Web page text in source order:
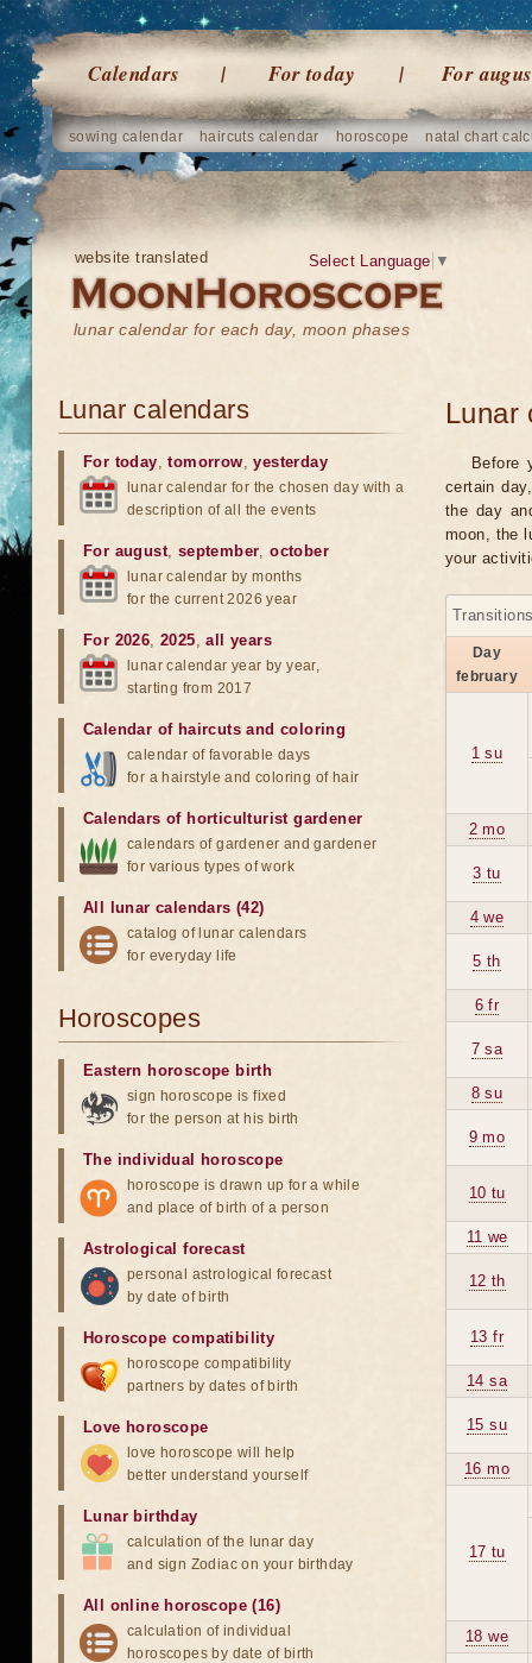
Calendars For today For
sowing calendar haircuts calendar horoscope natal chart
website translated
lunar calendar for each day, moon phases
Select Language ▼
Lunar
Before
certain
the day
moon, the
your
Day
february
1 su
2 mo
3 tu
4 we
5 th
6 fr
7 sa
8 su
9 mo
10 tu
11 we
12 th
13 fr
14 sa
15 su
16 mo
17 tu
18 we
Lunar calendars
For today,tomorrow,yesterday
lunar calendar for the chosen day with a
description of all the events
For august, september,october
lunar calendar by months
for the current 2026 year
For 2026,2025,all years
lunar calendar year by year,
starting from 2017
Calendar of haircuts and coloring
calendar of favorable days
for a hairstyle and coloring of hair
Calendars of horticulturist gardener
calendars of gardener and gardener
for various types of work
All lunar calendars (42)
catalog of lunar calendars
for everyday life
Horoscopes
Eastern horoscope birth
sign horoscope is fixed
for the person at his birth
The individual horoscope
horoscope is drawn up for a while
and place of birth of a person
Astrological forecast
personal astrological forecast
by date of birth
Horoscope compatibility
horoscope compatibility
partners by dates of birth
Love horoscope
love horoscope will help
better understand yourself
Lunar birthday
calculation of the lunar day
and sign Zodiac on your birthday
All online horoscope (16)
calculation of individual
horoscopes by date of birth